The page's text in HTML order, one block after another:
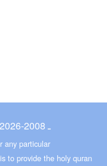
© ـ 2008-2026
any particular
to provide the holy quran